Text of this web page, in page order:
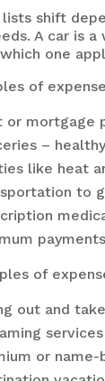
lists shift
A car is
one
of
or mortgage
–
like heat
to
of
out and
or